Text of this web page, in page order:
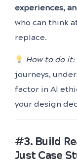
experiences,
who can think
replace.
How to do it:
journeys,
factor in AI
your design
#3. Build
Just Case